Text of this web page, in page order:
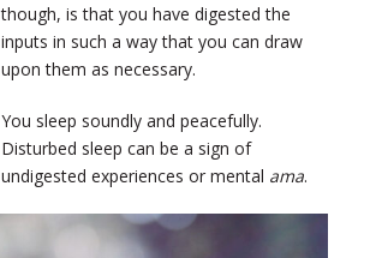
though, is that you have digested the
inputs in such a way that you can draw
upon them as necessary.
You sleep soundly and peacefully.
Disturbed sleep can be a sign of
undigested experiences or mental ama.